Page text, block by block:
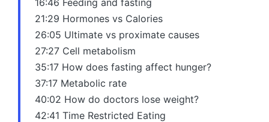
21:29 Hormones vs Calories
26:05 Ultimate vs proximate causes
27:27 Cell metabolism
35:17 How does fasting affect hunger?
37:17 Metabolic rate
40:02 How do doctors lose weight?
42:41 Time Restricted Eating